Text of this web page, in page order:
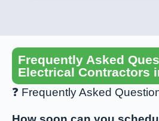
Frequently Asked
Electrical Contractors
❓ Frequently Asked